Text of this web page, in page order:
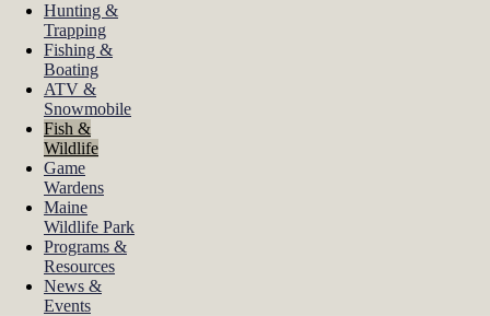
Hunting &
Trapping
Fishing &
Boating
ATV &
Snowmobile
Fish &
Wildlife
Game
Wardens
Maine
Wildlife Park
Programs &
Resources
News &
Events